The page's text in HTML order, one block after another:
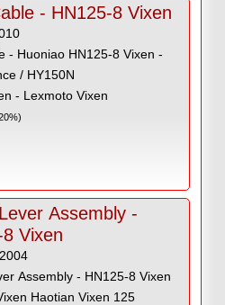
- HN125-8 Vixen
- Huoniao HN125-8 Vixen -
/ HY150N
- Lexmoto Vixen
Assembly -
Vixen
Assembly - HN125-8 Vixen
Haotian Vixen 125